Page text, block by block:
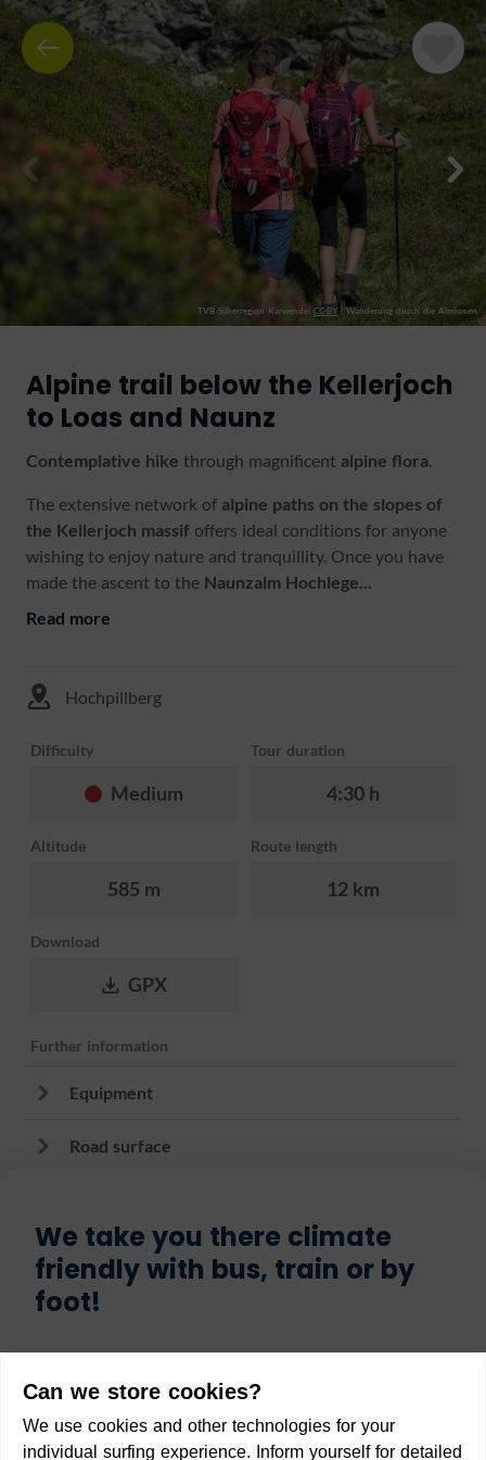
TVB Silberregion Karwendel CC-BY | Wanderung durch die Almrosen
Alpine trail below the Kellerjoch
to Loas and Naunz
Contemplative hike through magnificent alpine flora.
The extensive network of alpine paths on the slopes of
the Kellerjoch massif offers ideal conditions for anyone
wishing to enjoy nature and tranquillity. Once you have
made the ascent to the Naunzalm Hochlege...
Read more
Hochpillberg
Difficulty
Medium
Tour duration
4:30 h
Altitude
585 m
Route length
12 km
Download
GPX
Further information
Equipment
Road surface
We take you there climate
friendly with bus, train or by
foot!
Can we store cookies?
We use cookies and other technologies for your
individual surfing experience. Inform yourself for detailed